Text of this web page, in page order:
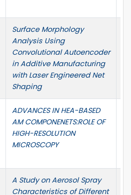
Surface Morphology
Analysis Using
Convolutional Autoencoder
in Additive Manufacturing
with Laser Engineered Net
Shaping
ADVANCES IN HEA-BASED
AM COMPONENETS:ROLE OF
HIGH-RESOLUTION
MICROSCOPY
A Study on Aerosol Spray
Characteristics of Different